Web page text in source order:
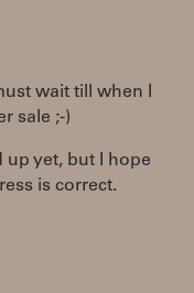
wait till when I
sale ;-)
up yet, but I hope
is correct.